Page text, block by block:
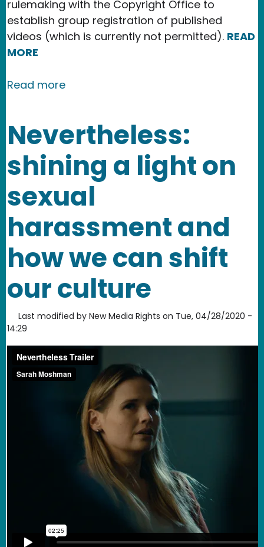
rulemaking with the Copyright Office to
establish group registration of published
videos (which is currently not permitted). READ
MORE
Read moreabout New Publication in the Texas
Nevertheless:
shining a light on
sexual
harassment and
how we can shift
our culture
Last modified by New Media Rights on Tue, 04/28/2020 -
14:29